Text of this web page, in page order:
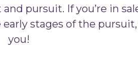
pursuit. If you’re in
stages of the
you!